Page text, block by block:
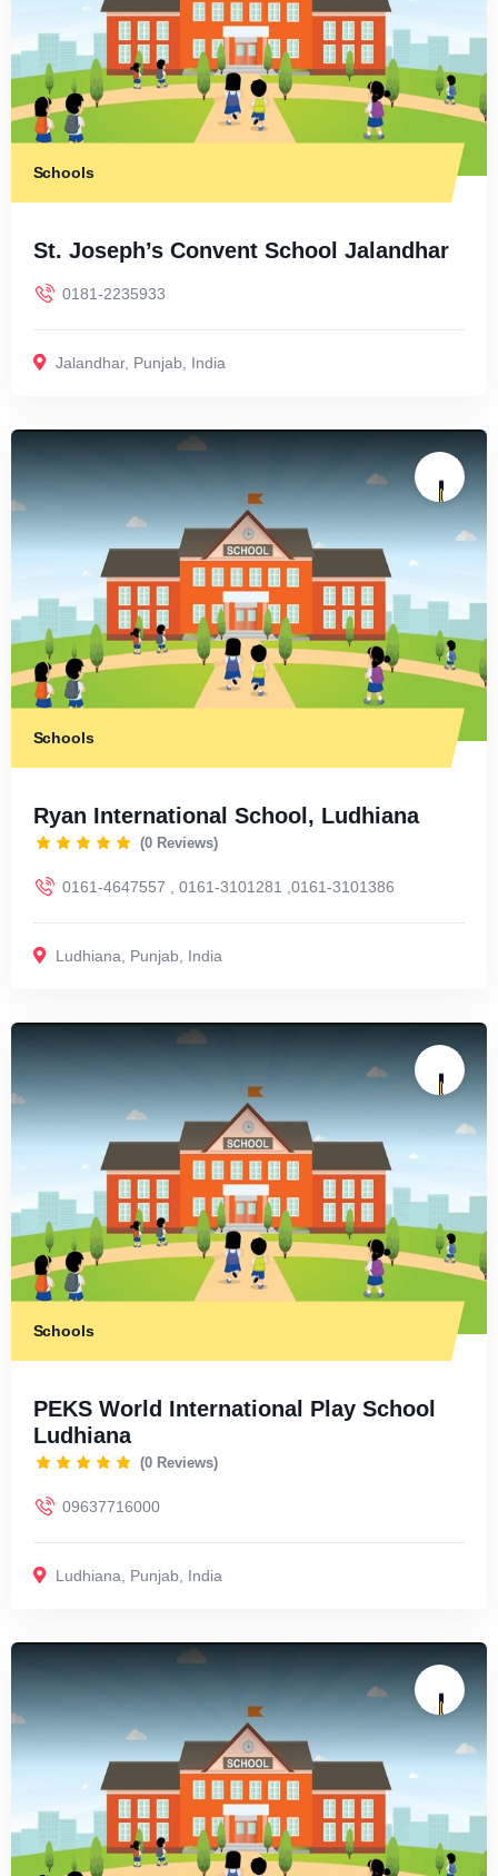
Schools
St. Joseph’s Convent School Jalandhar
0181-2235933
Jalandhar, Punjab, India
Schools
Ryan International School, Ludhiana
(0 Reviews)
0161-4647557 , 0161-3101281 ,0161-3101386
Ludhiana, Punjab, India
Schools
PEKS World International Play School
Ludhiana
(0 Reviews)
09637716000
Ludhiana, Punjab, India